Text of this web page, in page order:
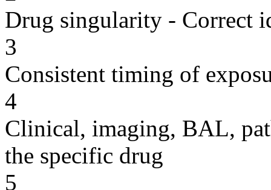
Drug singularity - Correct
3
Consistent timing of
4
Clinical, imaging, BAL,
the specific drug
5